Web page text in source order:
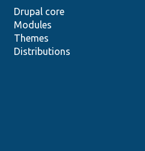
Drupal core
Modules
Themes
Distributions